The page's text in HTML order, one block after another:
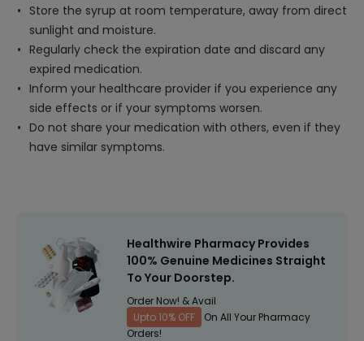
Store the syrup at room temperature, away from direct
sunlight and moisture.
Regularly check the expiration date and discard any
expired medication.
Inform your healthcare provider if you experience any
side effects or if your symptoms worsen.
Do not share your medication with others, even if they
have similar symptoms.
Healthwire Pharmacy Provides
100% Genuine Medicines Straight
To Your Doorstep.
Order Now! & Avail
Upto 10% OFF
On All Your Pharmacy
Orders!